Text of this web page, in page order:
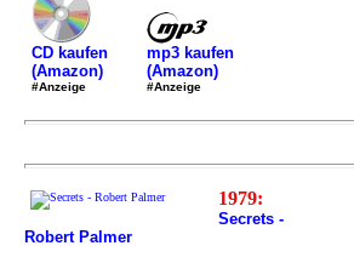
CD kaufen
(Amazon)
#Anzeige
mp3 kaufen
(Amazon)
#Anzeige
1979:
Secrets -
Robert Palmer